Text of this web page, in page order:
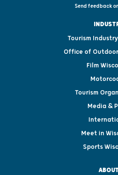
Send feedback
Tourism
Office of
Film
Tourism
Media &
Meet in
Sports